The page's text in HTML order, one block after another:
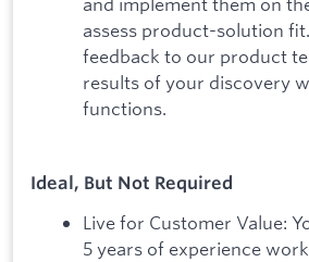
assess product-solution
feedback to our product
results of your discovery
functions.
Ideal, But Not Required
Live for Customer Value:
5 years of experience